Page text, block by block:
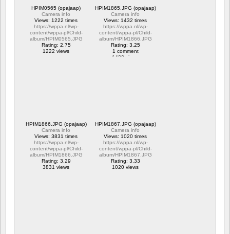
HPIM0565 (opajaap)
Camera info
Views: 1222 times
https://wppa.nl/wp-
content/wppa-pl/Child-
album/HPIM0565.JPG
Rating: 2.75
1222 views
HPIM1865.JPG (opajaap)
Camera info
Views: 1432 times
https://wppa.nl/wp-
content/wppa-pl/Child-
album/HPIM1866.JPG
Rating: 3.25
1 comment
1432 views
HPIM1866.JPG (opajaap)
Camera info
Views: 3831 times
https://wppa.nl/wp-
content/wppa-pl/Child-
album/HPIM1866.JPG
Rating: 3.29
3831 views
HPIM1867.JPG (opajaap)
Camera info
Views: 1020 times
https://wppa.nl/wp-
content/wppa-pl/Child-
album/HPIM1867.JPG
Rating: 3.33
1020 views